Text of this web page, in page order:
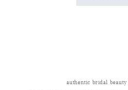
authentic bridal beauty